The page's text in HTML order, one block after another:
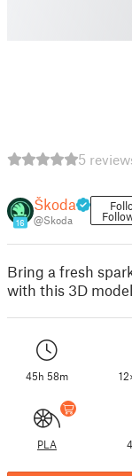
5
16
Škoda
@Skoda
Bring a fresh
with this 3D
45h 58m
PLA